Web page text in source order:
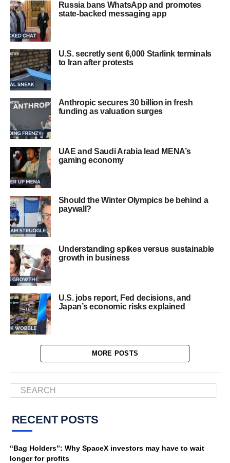
Russia bans WhatsApp and promotes
state-backed messaging app
U.S. secretly sent 6,000 Starlink terminals
to Iran after protests
Anthropic secures 30 billion in fresh
funding as valuation surges
UAE and Saudi Arabia lead MENA’s
gaming economy
Should the Winter Olympics be behind a
paywall?
Understanding spikes versus sustainable
growth in business
U.S. jobs report, Fed decisions, and
Japan’s economic risks explained
MORE POSTS
RECENT POSTS
“Bag Holders”: Why SpaceX investors may have to wait
longer for profits